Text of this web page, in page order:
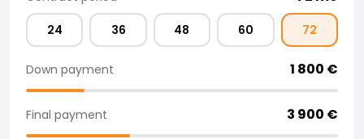
Purchasing a car from home
Saka Select
Sales Locations
Company
Saka Finland Oy
Governance
24 36 48 60 72
Down payment 1 800 €
Final payment 3 900 €